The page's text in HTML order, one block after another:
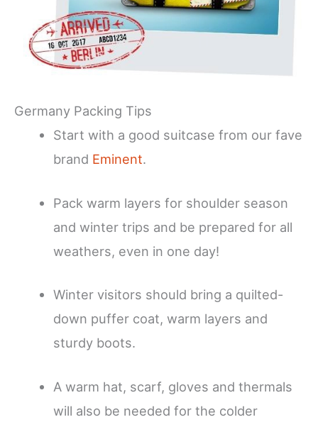
Germany Packing Tips
Start with a good suitcase from our fave
brand Eminent.
Pack warm layers for shoulder season
and winter trips and be prepared for all
weathers, even in one day!
Winter visitors should bring a quilted-
down puffer coat, warm layers and
sturdy boots.
A warm hat, scarf, gloves and thermals
will also be needed for the colder